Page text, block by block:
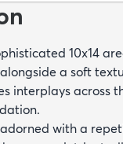
10x14
a soft
interplays across
with a